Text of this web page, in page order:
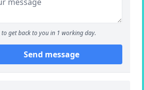
to get back to you in 1 working day.
Send message